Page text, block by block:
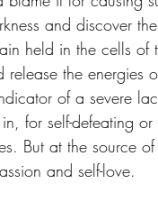
and discover
held in the cells
release the energies
of a severe
for self-defeating
But at the source
and self-love.